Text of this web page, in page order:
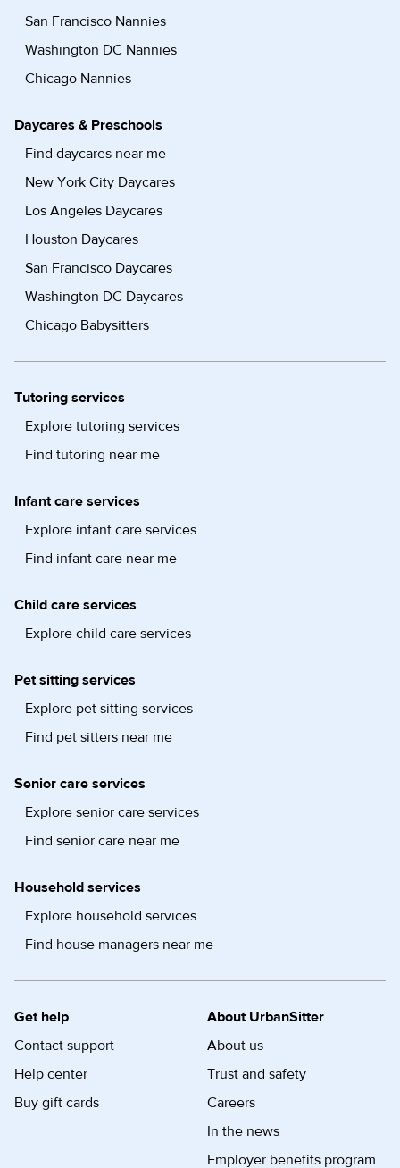
San Francisco Nannies
Washington DC Nannies
Chicago Nannies
Daycares & Preschools
Find daycares near me
New York City Daycares
Los Angeles Daycares
Houston Daycares
San Francisco Daycares
Washington DC Daycares
Chicago Babysitters
Tutoring services
Explore tutoring services
Find tutoring near me
Infant care services
Explore infant care services
Find infant care near me
Child care services
Explore child care services
Pet sitting services
Explore pet sitting services
Find pet sitters near me
Senior care services
Explore senior care services
Find senior care near me
Household services
Explore household services
Find house managers near me
Get help
Contact support
Help center
Buy gift cards
About UrbanSitter
About us
Trust and safety
Careers
In the news
Employer benefits program